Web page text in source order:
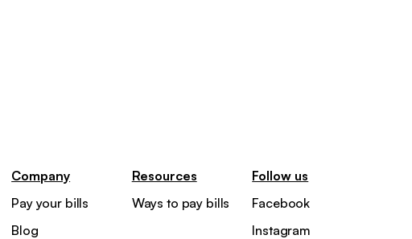
Company
Pay your bills
Blog
Resources
Ways to pay bills
Follow us
Facebook
Instagram